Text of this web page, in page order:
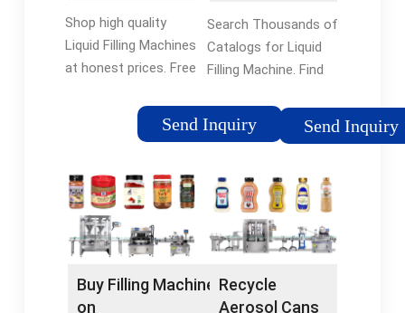
Official Online
Store
Shop high quality
Liquid Filling Machines
at honest prices. Free
orders. Shop our huge
selection of tools &
a 12-month warranty.
Send Inquiry
Search Thousands of
Catalogs for Liquid
Filling Machine. Find
Your Application.
Browse Our Catalog
Send Inquiry
Buy Filling Machine
on
Recycle
Aerosol Cans